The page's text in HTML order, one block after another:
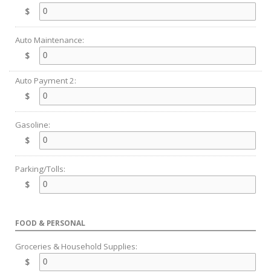
$
Auto Maintenance:
$
Auto Payment 2:
$
Gasoline:
$
Parking/Tolls:
$
FOOD & PERSONAL
Groceries & Household Supplies:
$